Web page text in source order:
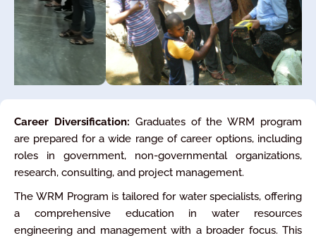
Career Diversification: Graduates of the WRM program
are prepared for a wide range of career options, including
roles in government, non-governmental organizations,
research, consulting, and project management.
The WRM Program is tailored for water specialists, offering
a comprehensive education in water resources
engineering and management with a broader focus. This